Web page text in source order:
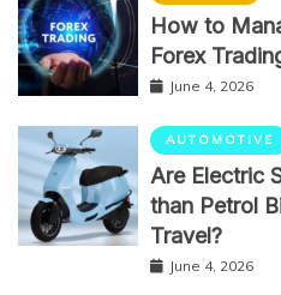
How to
Forex
June 4, 2026
AUTOMOTIVE
Are Electric
than Petrol
Travel?
June 4, 2026